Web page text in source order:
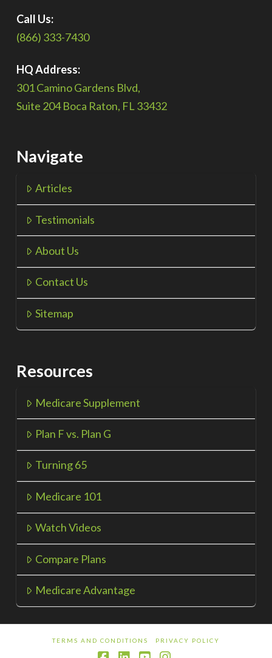
Call Us:
(866) 333-7430
HQ Address:
301 Camino Gardens Blvd,
Suite 204 Boca Raton, FL 33432
Navigate
Articles
Testimonials
About Us
Contact Us
Sitemap
Resources
Medicare Supplement
Plan F vs. Plan G
Turning 65
Medicare 101
Watch Videos
Compare Plans
Medicare Advantage
TERMS AND CONDITIONS PRIVACY POLICY